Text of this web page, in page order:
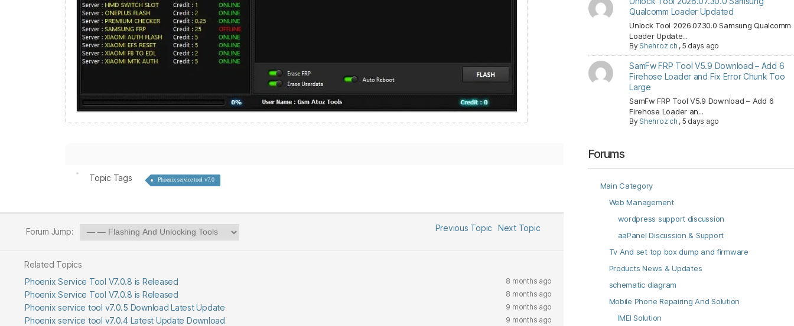
Topic Tags Phoenix service tool v7.0
Forum Jump: Previous Topic Next Topic
Related Topics
Phoenix Service Tool V7.0.8 is Released
8 months ago
Phoenix Service Tool V7.0.8 is Released 8 months ago
Phoenix service tool v7.0.5 Download Latest Update 9 months ago
Phoenix service tool v7.0.4 Latest Update Download 9 months ago
Qualcomm Loader Updated
Unlock Tool 2026.07.30.0 Samsung Qualcomm
Loader Update...
By Shehroz ch , 5 days ago
SamFw FRP Tool V5.9 Download – Add 6
Firehose Loader and Fix Error Chunk Too
Large
SamFw FRP Tool V5.9 Download – Add 6
Firehose Loader an...
By Shehroz ch , 5 days ago
Forums
Main Category
Web Management
wordpress support discussion
aaPanel Discussion & Support
Tv And set top box dump and firmware
Products News & Updates
schematic diagram
Mobile Phone Repairing And Solution
IMEI Solution